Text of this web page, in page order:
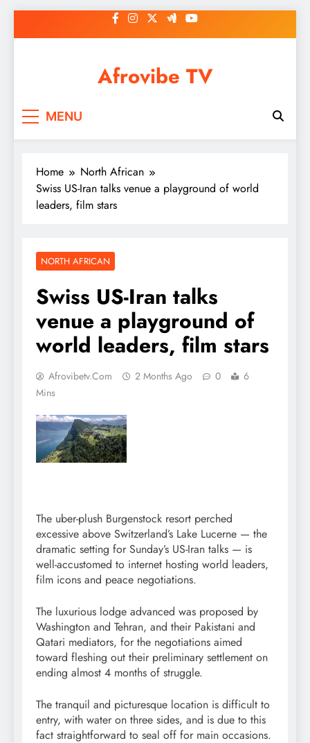
to
Afrovibe TV
MENU
Home
North African
Swiss US-Iran talks venue a playground of world
leaders, film stars
NORTH AFRICAN
Swiss US-Iran talks
venue a playground of
world leaders, film stars
Afrovibetv.com 2 Months Ago 0
6
Mins
The uber-plush Burgenstock resort perched
excessive above Switzerland’s Lake Lucerne — the
dramatic setting for Sunday’s US-Iran talks — is
well-accustomed to internet hosting world leaders,
film icons and peace negotiations.
The luxurious lodge advanced was proposed by
Washington and Tehran, and their Pakistani and
Qatari mediators, for the negotiations aimed
toward fleshing out their preliminary settlement on
ending almost 4 months of struggle.
The tranquil and picturesque location is difficult to
entry, with water on three sides, and is due to this
fact straightforward to seal off for main occasions.